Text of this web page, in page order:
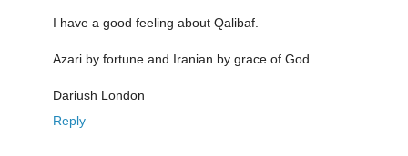
I have a good feeling about Qalibaf.
Azari by fortune and Iranian by grace of God
Dariush London
Reply